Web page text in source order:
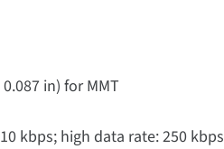
in) for MMT
kbps; high data rate: 250 kbps